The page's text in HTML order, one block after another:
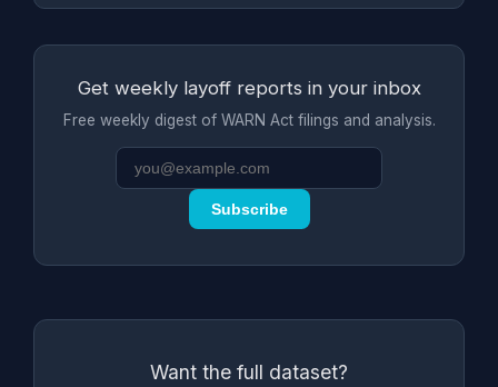
Get weekly layoff reports in your inbox
Free weekly digest of WARN Act filings and analysis.
Subscribe
Want the full dataset?